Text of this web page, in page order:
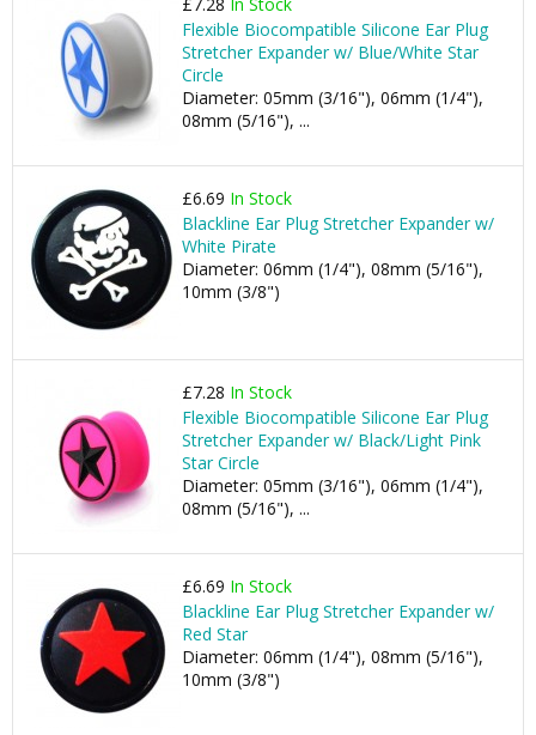
Flexible Biocompatible Silicone Ear Plug
Stretcher Expander w/ Blue/White Star
Circle
Diameter: 05mm (3/16"), 06mm (1/4"),
08mm (5/16"), ...
£6.69 In Stock
Blackline Ear Plug Stretcher Expander w/
White Pirate
Diameter: 06mm (1/4"), 08mm (5/16"),
10mm (3/8")
£7.28 In Stock
Flexible Biocompatible Silicone Ear Plug
Stretcher Expander w/ Black/Light Pink
Star Circle
Diameter: 05mm (3/16"), 06mm (1/4"),
08mm (5/16"), ...
£6.69 In Stock
Blackline Ear Plug Stretcher Expander w/
Red Star
Diameter: 06mm (1/4"), 08mm (5/16"),
10mm (3/8")